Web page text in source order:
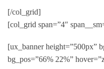
[/col_grid]
[col_grid span=”4″
[ux_banner height=”500px”
bg_pos=”66% 22%”